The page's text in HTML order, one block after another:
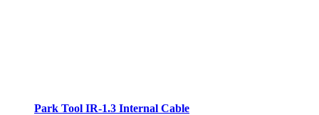
Park Tool IR-1.3 Internal Cable